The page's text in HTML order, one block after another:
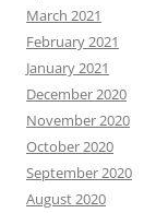
March 2021
February 2021
January 2021
December 2020
November 2020
October 2020
September 2020
August 2020